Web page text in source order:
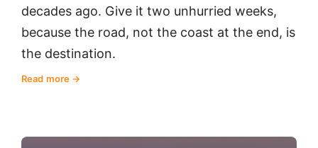
decades ago. Give it two unhurried weeks,
because the road, not the coast at the end, is
the destination.
Read more